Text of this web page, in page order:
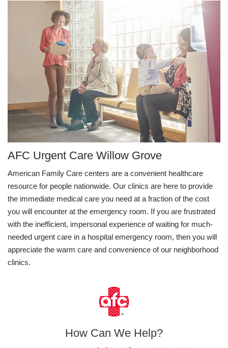
AFC Urgent Care Willow Grove
American Family Care centers are a convenient healthcare
resource for people nationwide. Our clinics are here to provide
the immediate medical care you need at a fraction of the cost
you will encounter at the emergency room. If you are frustrated
with the inefficient, impersonal experience of waiting for much-
needed urgent care in a hospital emergency room, then you will
appreciate the warm care and convenience of our neighborhood
clinics.
How Can We Help?